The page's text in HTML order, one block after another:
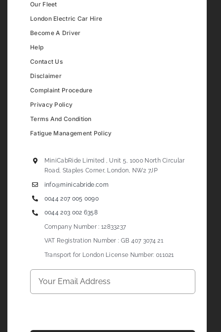
Our Fleet
London Electric Car Hire
Become A Driver
Help
Contact Us
Disclaimer
Complaint Procedure
Privacy Policy
Terms And Condition
Fatigue Management Policy
MiniCabRide Limited , Unit 5, 1000 North Circular
Road, Staples Corner, London, NW2 7JP
info@minicabride.com
0044 207 005 0090
0044 203 002 6358
Company Number : 12833237
VAT Registration Number : GB 407 3074 21
Transport for London License Number: 011021